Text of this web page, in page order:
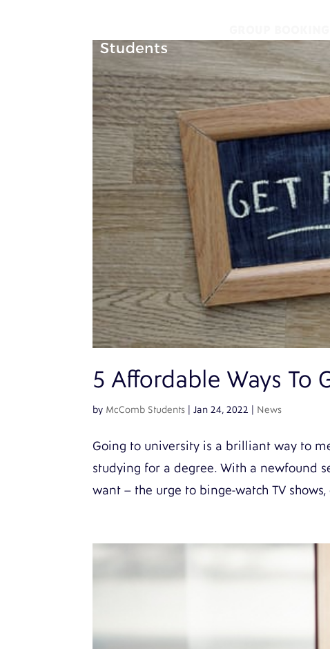
5 Affordable Ways To
by McComb Students |Jan 24, 2022 News
Going to university is a brilliant way to
studying for a degree. With a newfound
want – the urge to binge-watch TV